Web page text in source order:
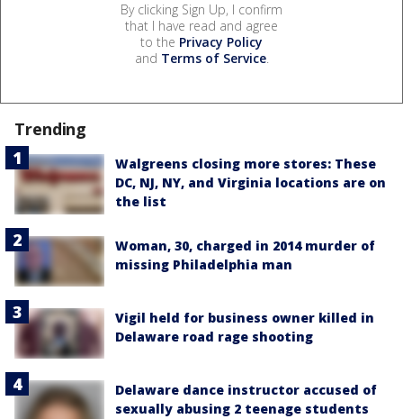
By clicking Sign Up, I confirm
that I have read and agree
to the Privacy Policy
and Terms of Service.
Trending
Walgreens closing more stores: These
DC, NJ, NY, and Virginia locations are on
the list
Woman, 30, charged in 2014 murder of
missing Philadelphia man
Vigil held for business owner killed in
Delaware road rage shooting
Delaware dance instructor accused of
sexually abusing 2 teenage students